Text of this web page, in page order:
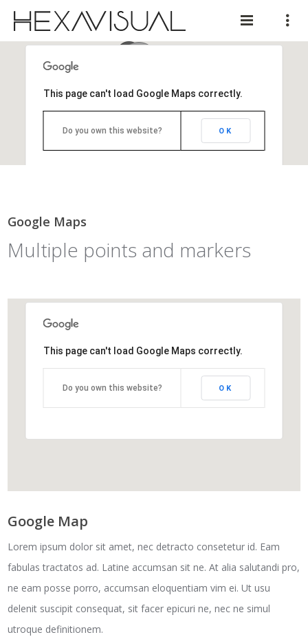
This page can't load Google Maps correctly.
Do you own this website? OK
Google Maps
Multiple points and markers
This page can't load Google Maps correctly.
Do you own this website? OK
Google Map
Lorem ipsum dolor sit amet, nec detracto consetetur id. Eam
fabulas tractatos ad. Latine accumsan sit ne. At alia salutandi pro,
ne eam posse porro, accumsan eloquentiam vim ei. Ut usu
delenit suscipit consequat, sit facer epicuri ne, nec ne simul
utroque definitionem.